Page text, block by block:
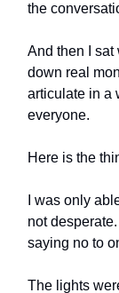
the
And then I sat
down real
articulate in a
everyone.
Here is the
I was only
not
saying no to
The lights